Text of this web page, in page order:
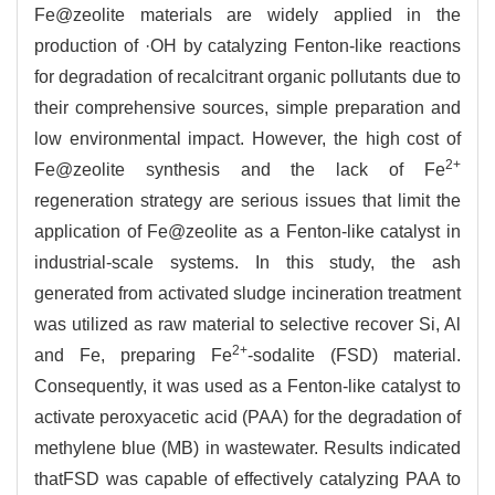
Fe@zeolite materials are widely applied in the
production of ·OH by catalyzing Fenton-like reactions
for degradation of recalcitrant organic pollutants due to
their comprehensive sources, simple preparation and
low environmental impact. However, the high cost of
Fe@zeolite synthesis and the lack of Fe2+
regeneration strategy are serious issues that limit the
application of Fe@zeolite as a Fenton-like catalyst in
industrial-scale systems. In this study, the ash
generated from activated sludge incineration treatment
was utilized as raw material to selective recover Si, Al
and Fe, preparing Fe2+-sodalite (FSD) material.
Consequently, it was used as a Fenton-like catalyst to
activate peroxyacetic acid (PAA) for the degradation of
methylene blue (MB) in wastewater. Results indicated
thatFSD was capable of effectively catalyzing PAA to